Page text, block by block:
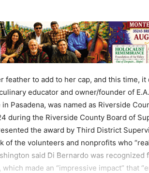
feather to add to her cap, and this time, it
educator and owner/founder of
Pasadena, was named as Riverside
during the Riverside County Board of
the award by Third District
of the volunteers and nonprofits who
said Di Bernardo was recognized
made an “impressive impact” that